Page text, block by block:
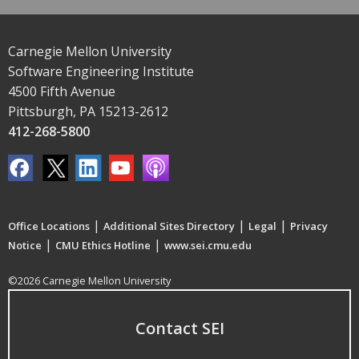
Carnegie Mellon University
Software Engineering Institute
4500 Fifth Avenue
Pittsburgh, PA 15213-2612
412-268-5800
Office Locations | Additional Sites Directory | Legal | Privacy
Notice | CMU Ethics Hotline | www.sei.cmu.edu
©2026 Carnegie Mellon University
Contact SEI